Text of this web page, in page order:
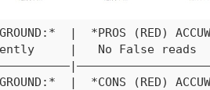
|  *PROS (RED)
|   No False reads
|  *CONS (RED)